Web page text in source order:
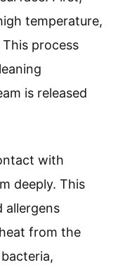
temperature,
process
is released
with
deeply. This
allergens
from the